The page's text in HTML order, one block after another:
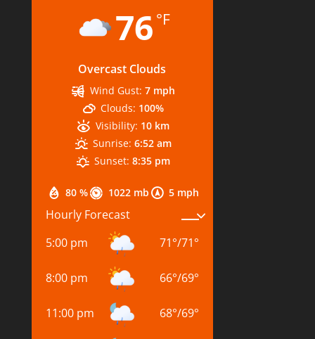
76 °F
Overcast Clouds
80 % 1022 mb 5 mph
Wind Gust: 7 mph
Clouds: 100%
Visibility: 10 km
Sunrise: 6:52 am
Sunset: 8:35 pm
Hourly Forecast
5:00 pm
71°/71°
8:00 pm 66°/69°
11:00 pm 68°/69°